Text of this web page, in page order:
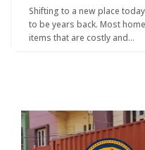
Shifting to a new place
to be years back. Most
items that are costly and…